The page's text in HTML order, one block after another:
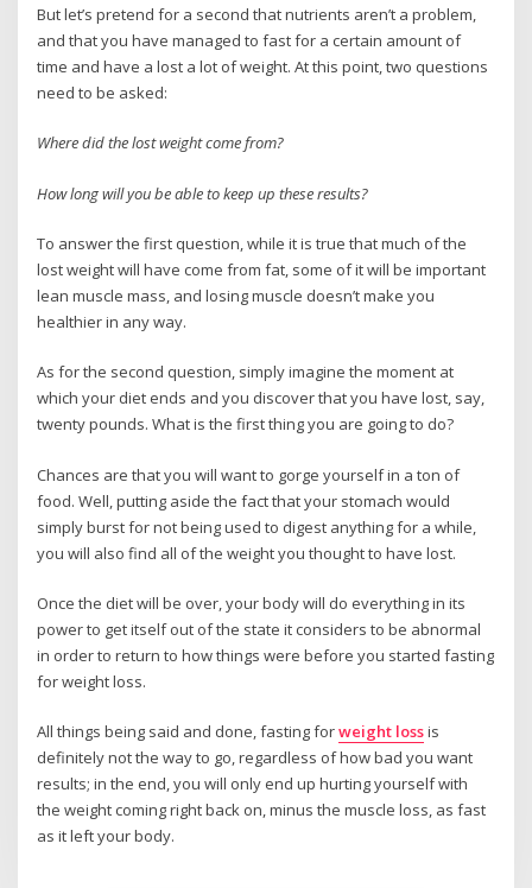
But let’s pretend for a second that nutrients aren’t a problem,
and that you have managed to fast for a certain amount of
time and have a lost a lot of weight. At this point, two questions
need to be asked:
Where did the lost weight come from?
How long will you be able to keep up these results?
To answer the first question, while it is true that much of the
lost weight will have come from fat, some of it will be important
lean muscle mass, and losing muscle doesn’t make you
healthier in any way.
As for the second question, simply imagine the moment at
which your diet ends and you discover that you have lost, say,
twenty pounds. What is the first thing you are going to do?
Chances are that you will want to gorge yourself in a ton of
food. Well, putting aside the fact that your stomach would
simply burst for not being used to digest anything for a while,
you will also find all of the weight you thought to have lost.
Once the diet will be over, your body will do everything in its
power to get itself out of the state it considers to be abnormal
in order to return to how things were before you started fasting
for weight loss.
All things being said and done, fasting forweight lossis
definitely not the way to go, regardless of how bad you want
results; in the end, you will only end up hurting yourself with
the weight coming right back on, minus the muscle loss, as fast
as it left your body.